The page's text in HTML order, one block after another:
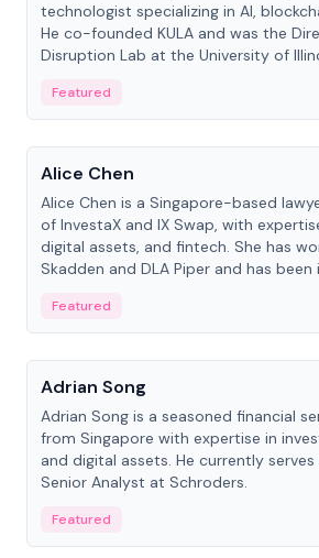
technologist specializing in AI,
He co-founded KULA and was the
Disruption Lab at the University of
Featured
People
Alice Chen
Alice Chen is a Singapore-based
of InvestaX and IX Swap, with
digital assets, and fintech. She has
Skadden and DLA Piper and has been
Featured
People
Adrian Song
Adrian Song is a seasoned financial
from Singapore with expertise in
and digital assets. He currently
Senior Analyst at Schroders.
Featured
People